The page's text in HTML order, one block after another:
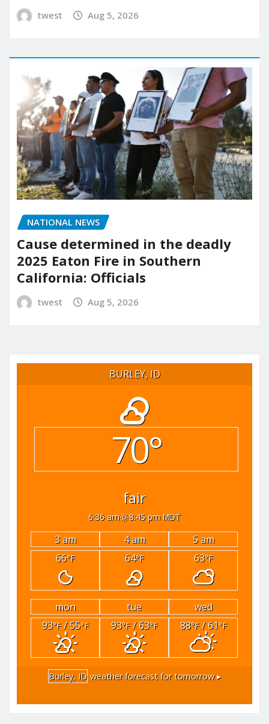
twest Aug 5, 2026
NATIONAL NEWS
Cause determined in the deadly
2025 Eaton Fire in Southern
California: Officials
twest Aug 5, 2026
BURLEY, ID
70°
fair
6:36 am 8:45 pm MDT
3 am 4 am
5 am
66°F 64°F 63°F
mon tue
wed
93°F/ 55°F 93°F/ 63°F 88°F/ 61°F
Burley, ID weather forecast for tomorrow ▸